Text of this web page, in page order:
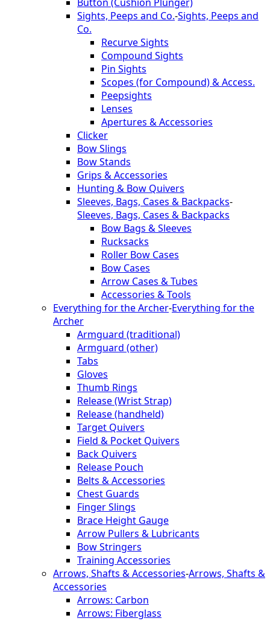
Sights, Peeps and Co.-Sights, Peeps and
Co.
Recurve Sights
Compound Sights
Pin Sights
Scopes (for Compound) & Access.
Peepsights
Lenses
Apertures & Accessories
Clicker
Bow Slings
Bow Stands
Grips & Accessories
Hunting & Bow Quivers
Sleeves, Bags, Cases & Backpacks-
Sleeves, Bags, Cases & Backpacks
Bow Bags & Sleeves
Rucksacks
Roller Bow Cases
Bow Cases
Arrow Cases & Tubes
Accessories & Tools
Everything for the Archer-Everything for the
Archer
Armguard (traditional)
Armguard (other)
Tabs
Gloves
Thumb Rings
Release (Wrist Strap)
Release (handheld)
Target Quivers
Field & Pocket Quivers
Back Quivers
Release Pouch
Belts & Accessories
Chest Guards
Finger Slings
Brace Height Gauge
Arrow Pullers & Lubricants
Bow Stringers
Training Accessories
Arrows, Shafts & Accessories-Arrows, Shafts &
Accessories
Arrows: Carbon
Arrows: Fiberglass